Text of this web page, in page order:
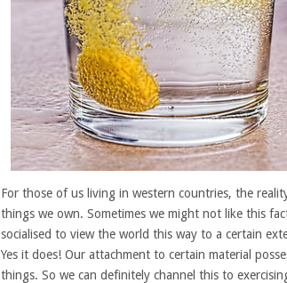
For those of us living in western countries, the
things we own. Sometimes we might not like this
socialised to view the world this way to a certain
Yes it does! Our attachment to certain material
things. So we can definitely channel this to